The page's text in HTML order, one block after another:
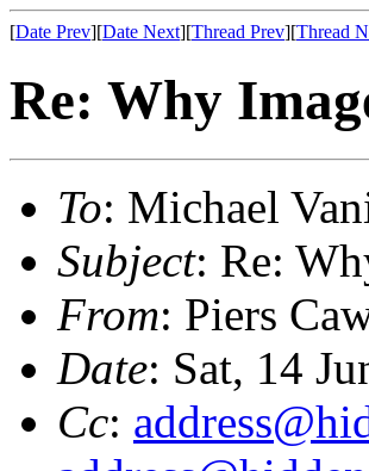
[Date Prev][Date Next][Thread Prev][Thread
Re: Why
To: Michael
Subject: Re:
From: Piers
Date: Sat, 14
Cc: